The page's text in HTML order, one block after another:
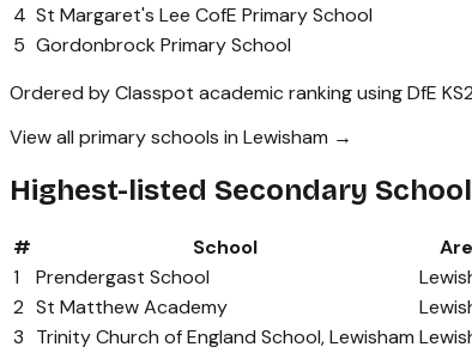
4 St Margaret's Lee CofE Primary School
5 Gordonbrock Primary School
Ordered by Classpot academic ranking using DfE
View all primary schools in Lewisham →
Highest-listed Secondary
# School
1
Prendergast School
2 St Matthew Academy
3 Trinity Church of England School, Lewisham